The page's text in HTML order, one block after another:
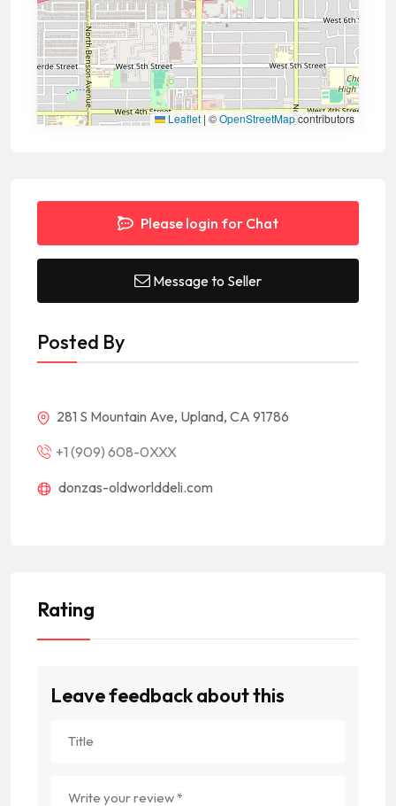
Leaflet | ©OpenStreetMapcontributors
Please login for Chat
Message to Seller
Posted By
281 S Mountain Ave, Upland, CA 91786
+1 (909) 608-0XXX
donzas-oldworlddeli.com
Rating
Leave feedback about this